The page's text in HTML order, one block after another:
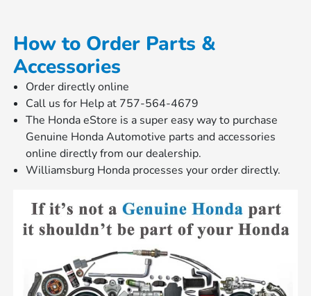
How to Order Parts &
Accessories
Order directly online
Call us for Help at 757-564-4679
The Honda eStore is a super easy way to purchase
Genuine Honda Automotive parts and accessories
online directly from our dealership.
Williamsburg Honda processes your order directly.